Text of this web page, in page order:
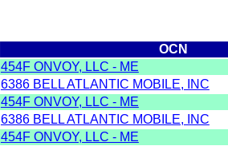
OCN
454F ONVOY, LLC - ME
6386 BELL ATLANTIC MOBILE, INC
454F ONVOY, LLC - ME
6386 BELL ATLANTIC MOBILE, INC
454F ONVOY, LLC - ME